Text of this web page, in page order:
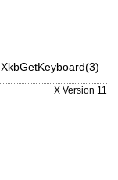
XkbGetKeyboard(3)
X Version 11